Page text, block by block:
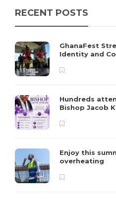
RECENT POSTS
GhanaFest
Identity and
Hundreds
Bishop Jacob
Enjoy this
overheating